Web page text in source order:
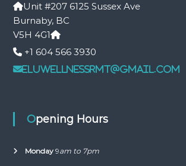
Unit #207 6125 Sussex Ave
Burnaby, BC
V5H 4G1
+1 604 566 3930
eluwellnessrmt@gmail.com
Opening Hours
Monday9am to 7pm